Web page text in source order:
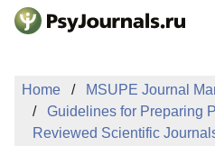
Skip to Main Content
Home
MSUPE Journal
Guidelines for Preparing
Reviewed Scientific